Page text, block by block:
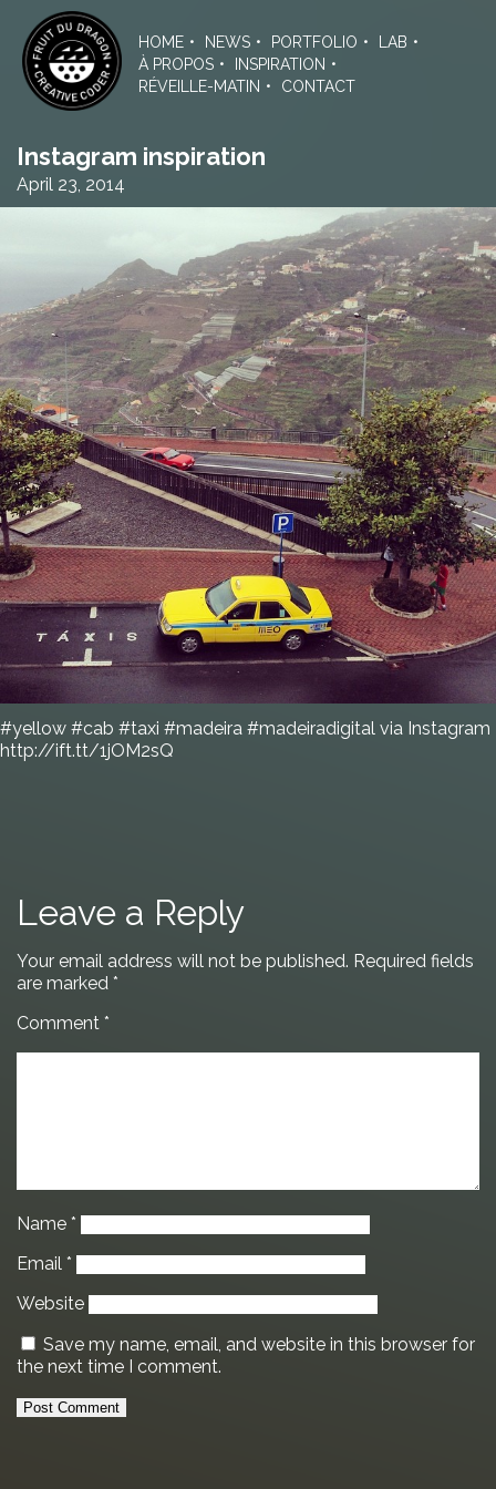
the
content
HOME NEWS PORTFOLIO
LAB
À PROPOS
INSPIRATION
RÉVEILLE-MATIN
CONTACT
Instagram inspiration
April 23, 2014
#yellow #cab #taxi #madeira #madeiradigital via Instagram
http://ift.tt/1jOM2sQ
Leave a Reply
Your email address will not be published. Required fields
are marked *
Comment *
Name *
Email *
Website
Save my name, email, and website in this browser for
the next time I comment.